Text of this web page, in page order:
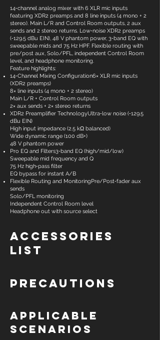
14‑channel analog mixer with 6 XLR mic inputs
featuring XDR2 preamps and 8 line inputs (4 mono + 2
stereo). Main L/R and Control Room outputs, 2 aux
sends and 2 stereo returns. Low‑noise XDR2 preamps
(‑129.5 dBu EIN), 48 V phantom power, 3‑band EQ with
sweepable mids and 75 Hz HPF. Flexible routing with
pre/post aux, Solo/PFL, independent Control Room
level, and headphone monitoring.
Feature highlights:
14‑Channel Mixing Configuration6× XLR mic inputs
(XDR2 preamps)
8× line inputs (4 mono + 2 stereo)
Main L/R + Control Room outputs
2× aux sends + 2× stereo returns
XDR2 Preamplifier TechnologyUltra‑low noise (‑129.5
dBu EIN)
High input impedance (2.5 kΩ balanced)
Wide dynamic range (100 dB+)
48 V phantom power
Pro EQ and Filters3‑band EQ (high/mid/low)
Sweepable mid frequency and Q
75 Hz high‑pass filter
EQ bypass for instant A/B
Flexible Routing and MonitoringPre/Post‑fader aux
sends
Solo/PFL monitoring
Independent Control Room level
Headphone out with source select
Accessories
List
Precautions
Applicable
Scenarios